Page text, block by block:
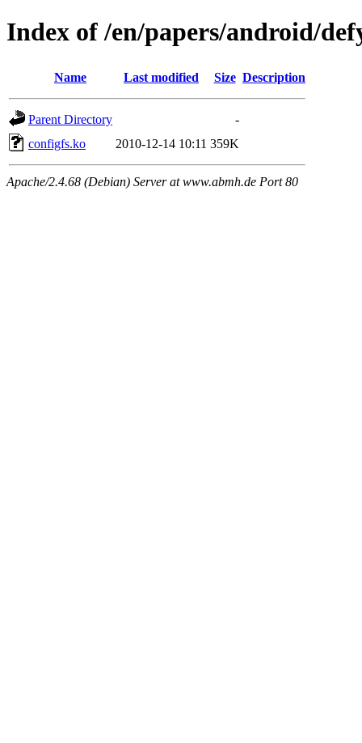
Index of /en/papers/android/
Name Last modified Size Description
Parent Directory
-
configfs.ko
2010-12-14 10:11 359K
Apache/2.4.68 (Debian) Server at www.abmh.de Port 80